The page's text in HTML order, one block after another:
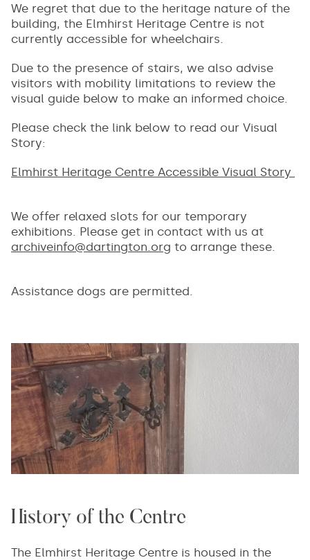
We regret that due to the heritage nature of the
building, the Elmhirst Heritage Centre is not
currently accessible for wheelchairs.
Due to the presence of stairs, we also advise
visitors with mobility limitations to review the
visual guide below to make an informed choice.
Please check the link below to read our Visual
Story:
Elmhirst Heritage Centre Accessible Visual Story
We offer relaxed slots for our temporary
exhibitions. Please get in contact with us at
archiveinfo@dartington.org to arrange these.
Assistance dogs are permitted.
History of the Centre
The Elmhirst Heritage Centre is housed in the